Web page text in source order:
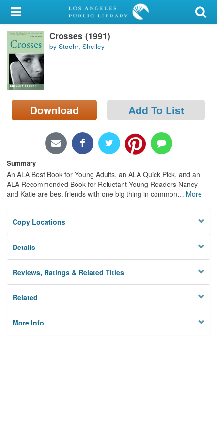
My Account
Library Card
Sign In
Search
Locations/Hours (external
page)
Crosses (1991)
by Stoehr, Shelley
Download Add To List
Summary
An ALA Best Book for Young Adults, an ALA Quick Pick, and an
ALA Recommended Book for Reluctant Young Readers Nancy
and Katie are best friends with one big thing in common… More
Copy Locations
Details
Reviews, Ratings & Related Titles
Related
More Info